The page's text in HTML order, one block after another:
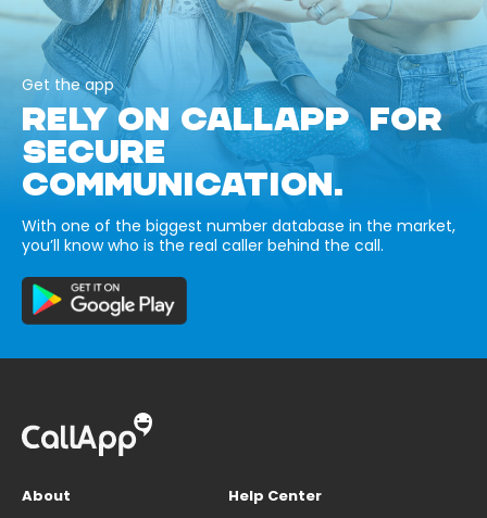
Get the app
RELY ON CALLAPP FOR
SECURE
COMMUNICATION.
With one of the biggest number database in the market,
you’ll know who is the real caller behind the call.
About
Help Center